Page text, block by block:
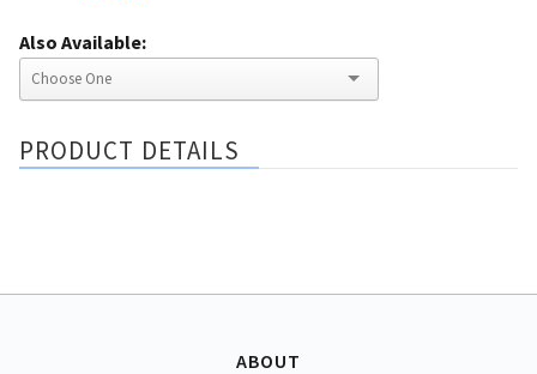
Also Available:
PRODUCT DETAILS
ABOUT